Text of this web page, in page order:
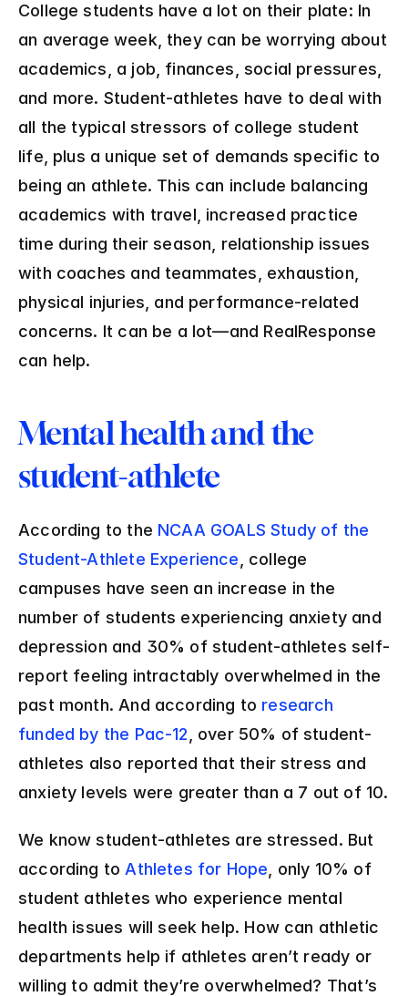
College students have a lot on their plate: In
an average week, they can be worrying about
academics, a job, finances, social pressures,
and more. Student-athletes have to deal with
all the typical stressors of college student
life, plus a unique set of demands specific to
being an athlete. This can include balancing
academics with travel, increased practice
time during their season, relationship issues
with coaches and teammates, exhaustion,
physical injuries, and performance-related
concerns. It can be a lot—and RealResponse
can help.
Mental health and the
student-athlete
According to the NCAA GOALS Study of the
Student-Athlete Experience , college
campuses have seen an increase in the
number of students experiencing anxiety and
depression and 30% of student-athletes self-
report feeling intractably overwhelmed in the
past month. And according to research
funded by the Pac-12 , over 50% of student-
athletes also reported that their stress and
anxiety levels were greater than a 7 out of 10.
We know student-athletes are stressed. But
according to Athletes for Hope , only 10% of
student athletes who experience mental
health issues will seek help. How can athletic
departments help if athletes aren’t ready or
willing to admit they’re overwhelmed? That’s